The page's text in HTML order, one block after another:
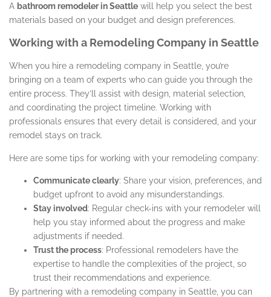
A bathroom remodeler in Seattle will help you select the best
materials based on your budget and design preferences.
Working with a Remodeling Company in Seattle
When you hire a remodeling company in Seattle, you’re
bringing on a team of experts who can guide you through the
entire process. They’ll assist with design, material selection,
and coordinating the project timeline. Working with
professionals ensures that every detail is considered, and your
remodel stays on track.
Here are some tips for working with your remodeling company:
Communicate clearly: Share your vision, preferences, and
budget upfront to avoid any misunderstandings.
Stay involved: Regular check-ins with your remodeler will
help you stay informed about the progress and make
adjustments if needed.
Trust the process: Professional remodelers have the
expertise to handle the complexities of the project, so
trust their recommendations and experience.
By partnering with a remodeling company in Seattle, you can